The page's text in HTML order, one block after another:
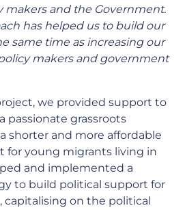
makers and the Government.
has helped us to build our
same time as increasing our
makers and government
we provided support to
passionate grassroots
shorter and more affordable
for young migrants living in
and implemented a
to build political support for
capitalising on the political